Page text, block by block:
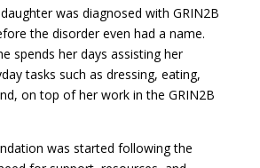
was diagnosed with GRIN2B
the disorder even had a name.
spends her days assisting her
tasks such as dressing, eating,
on top of her work in the GRIN2B
was started following the